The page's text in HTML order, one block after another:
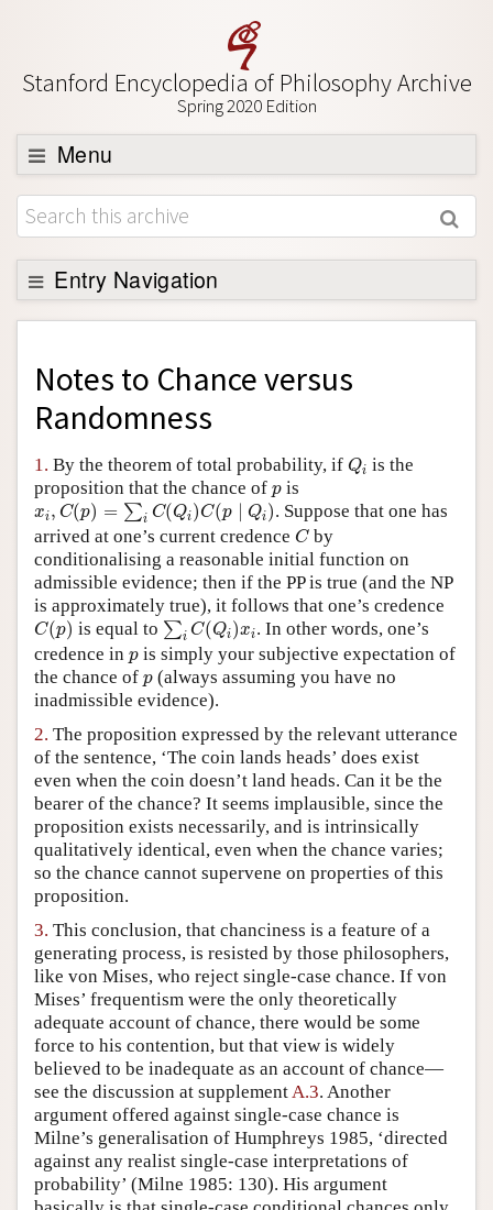
Stanford Encyclopedia of Philosophy Archive
Spring 2020 Edition
Menu
Browse
About
Support SEP
Entry Navigation
Back to Entry
Entry Contents
Entry Bibliography
Friends PDF Preview
Author and Citation Info
Notes to Chance versus
Randomness
1. By the theorem of total probability, if Qi
Qi is the
proposition that the chance of p
p is
xi, C(p) = ∑i C(Qi)C(p Qi)
x C(p = C(Q i)C(p ∣ Qi)
. Suppose that one has
arrived at one’s current credence C
Cby
conditionalising a reasonable initial function on
admissible evidence; then if the PP is true (and the NP
is approximately true), it follows that one’s credence
C(p)
C(p) is equal to ∑i C(Qi)xi
∑iC(Qi)xi
. In other words, one’s
credence in p
p is simply your subjective expectation of
the chance of p
p (always assuming you have no
inadmissible evidence).
2. The proposition expressed by the relevant utterance
of the sentence, ‘The coin lands heads’ does exist
even when the coin doesn’t land heads. Can it be the
bearer of the chance? It seems implausible, since the
proposition exists necessarily, and is intrinsically
qualitatively identical, even when the chance varies;
so the chance cannot supervene on properties of this
proposition.
3. This conclusion, that chanciness is a feature of a
generating process, is resisted by those philosophers,
like von Mises, who reject single-case chance. If von
Mises’ frequentism were the only theoretically
adequate account of chance, there would be some
force to his contention, but that view is widely
believed to be inadequate as an account of chance—
see the discussion at supplementA.3. Another
argument offered against single-case chance is
Milne’s generalisation of Humphreys 1985, ‘directed
against any realist single-case interpretations of
probability’ (Milne 1985: 130). His argument